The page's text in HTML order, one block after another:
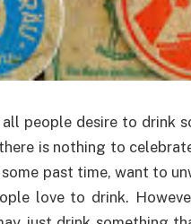
people desire to drink
is nothing to
some past time, want to
love to drink.